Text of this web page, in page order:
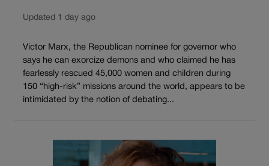
Updated 1 day ago
Victor Marx, the Republican nominee for governor who
says he can exorcize demons and who claimed he has
fearlessly rescued 45,000 women and children during
150 “high-risk” missions around the world, appears to be
intimidated by the notion of debating...